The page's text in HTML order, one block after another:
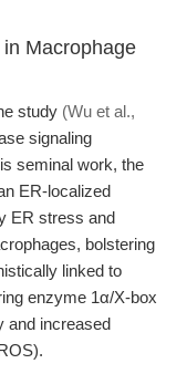
Macrophage
study (Wu et al.,
signaling
seminal work, the
ER-localized
ER stress and
bolstering
linked to
enzyme 1α/X-box
and increased